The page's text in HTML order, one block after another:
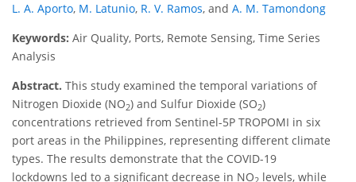
L. A. Aporto, M. Latunio, R. V. Ramos, and A. M. Tamondong
Keywords: Air Quality, Ports, Remote Sensing, Time Series
Analysis
Abstract. This study examined the temporal variations of
Nitrogen Dioxide (NO2) and Sulfur Dioxide (SO2)
concentrations retrieved from Sentinel-5P TROPOMI in six
port areas in the Philippines, representing different climate
types. The results demonstrate that the COVID-19
lockdowns led to a significant decrease in NO
levels, while